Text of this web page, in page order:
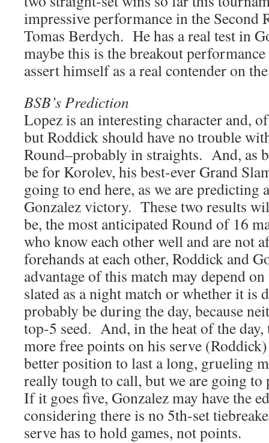
impressive performance in the Second
Tomas Berdych. He has a real test in
maybe this is the breakout
assert himself as a real contender on
BSB’s Prediction
Lopez is an interesting character and,
but Roddick should have no trouble
Round–probably in straights. And, as
be for Korolev, his best-ever Grand
going to end here, as we are predicting
Gonzalez victory. These two results
be, the most anticipated Round of 16
who know each other well and are not
forehands at each other, Roddick and
advantage of this match may depend
slated as a night match or whether it
probably be during the day, because
top-5 seed. And, in the heat of the
more free points on his serve
better position to last a long, grueling
really tough to call, but we are going
If it goes five, Gonzalez may have the
considering there is no 5th-set
serve has to hold games, not points.